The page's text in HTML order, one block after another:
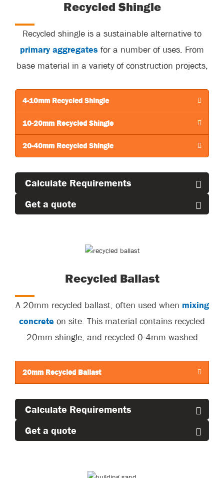
Recycled Shingle
Recycled shingle is a sustainable alternative to
primary aggregates for a number of uses. From
base material in a variety of construction projects,
and retaining walls.
4-10mm Recycled Shingle
10-20mm Recycled Shingle
20-40mm Recycled Shingle
Calculate Requirements
Get a quote
Recycled Ballast
A 20mm recycled ballast, often used when mixing
concrete on site. This material contains recycled
20mm shingle, and recycled 0-4mm washed
20mm Recycled Ballast
Calculate Requirements
Get a quote